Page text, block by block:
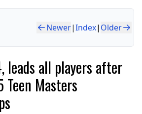
Newer|Index| Older
leads all players after
Teen Masters